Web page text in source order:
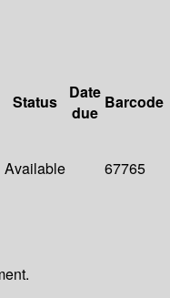
Status
Date
due
Barcode
Available 67765